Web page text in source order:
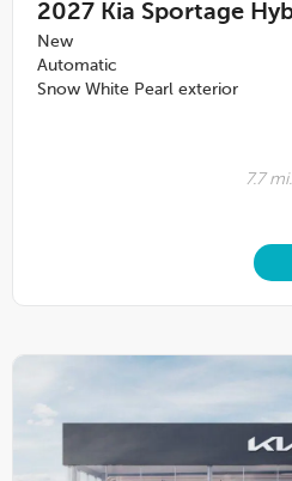
2027 Kia Sportage
New
Automatic
Snow White Pearl exterior
7.7